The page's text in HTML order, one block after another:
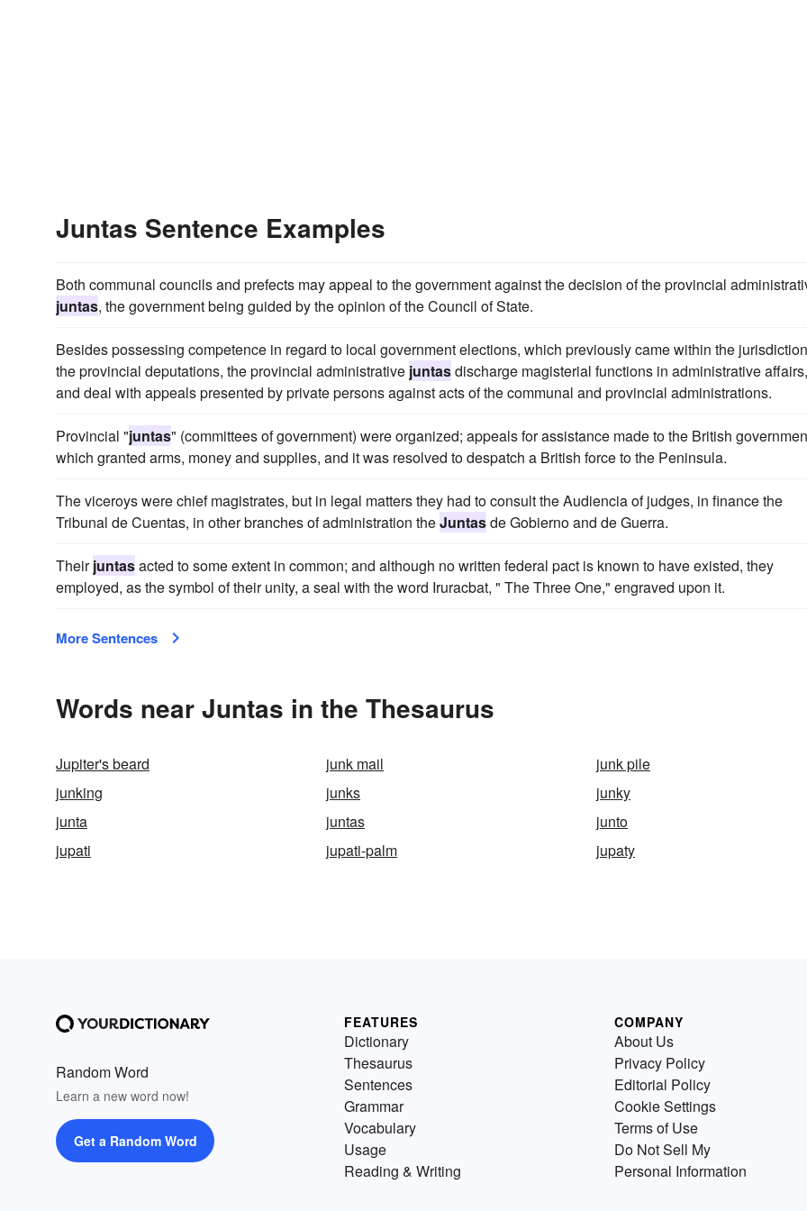
Juntas Sentence Examples
Both communal councils and prefects may appeal to the government against the decision of the provincial
juntas, the government being guided by the opinion of the Council of State.
Besides possessing competence in regard to local government elections, which previously came within the
the provincial deputations, the provincial administrative juntasdischarge magisterial functions in administrative affairs,
and deal with appeals presented by private persons against acts of the communal and provincial administrations.
Provincial "juntas" (committees of government) were organized; appeals for assistance made to the British
which granted arms, money and supplies, and it was resolved to despatch a British force to the Peninsula.
The viceroys were chief magistrates, but in legal matters they had to consult the Audiencia of judges, in finance the
Tribunal de Cuentas, in other branches of administration theJuntasde Gobierno and de Guerra.
Theirjuntasacted to some extent in common; and although no written federal pact is known to have existed, they
employed, as the symbol of their unity, a seal with the word Iruracbat, " The Three One," engraved upon it.
More Sentences
Words near Juntas in the Thesaurus
Jupiter's beard junk mail
junk pile
junking
junks
junky
junta
juntas
junto
jupati
jupati-palm jupaty
Random Word
Learn a new word now!
Get a Random Word
FEATURES
Dictionary
Thesaurus
Sentences
Grammar
Vocabulary
Usage
Reading & Writing
COMPANY
About Us
Privacy Policy
Editorial Policy
Cookie Settings
Terms of Use
Do Not Sell My
Personal Information